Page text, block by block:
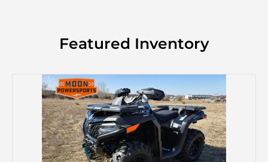
Featured Inventory